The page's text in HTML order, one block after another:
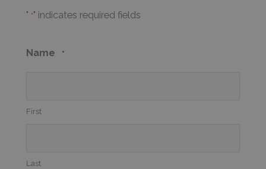
" *" indicates required fields
Name *
First
Last